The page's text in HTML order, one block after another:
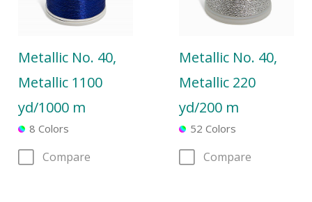
Metallic No. 40,
Metallic 1100
yd/1000 m
8 Colors
Compare
Metallic No. 40,
Metallic 220
yd/200 m
52 Colors
Compare